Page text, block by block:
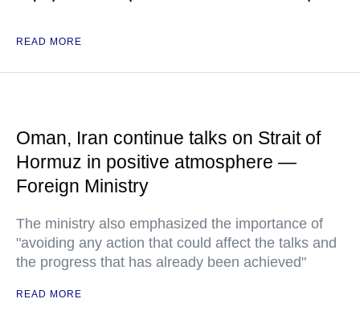
READ MORE
Oman, Iran continue talks on Strait of
Hormuz in positive atmosphere —
Foreign Ministry
The ministry also emphasized the importance of
"avoiding any action that could affect the talks and
the progress that has already been achieved"
READ MORE